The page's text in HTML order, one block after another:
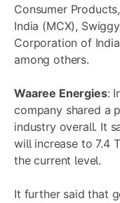
Consumer
India (MCX),
Corporation of
among others.
Waaree Energies:
company shared a
industry overall. It
will increase to 7.4
the current level.
It further said that